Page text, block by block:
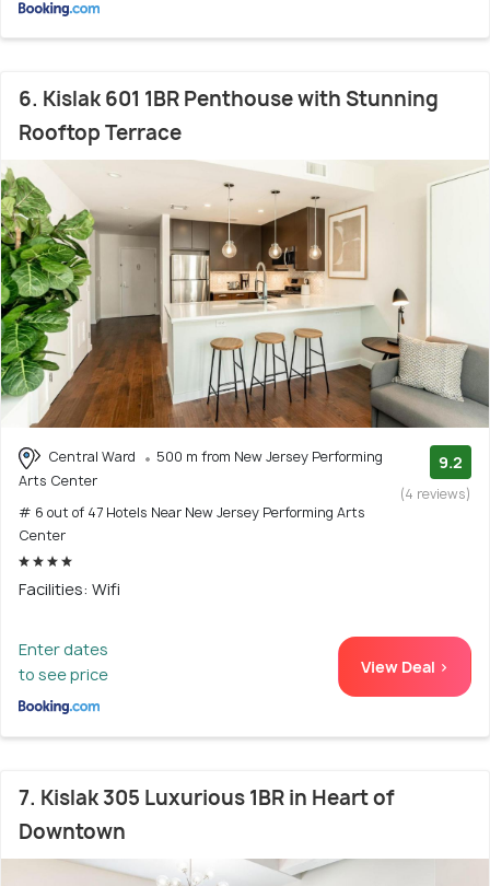
6. Kislak 601 1BR Penthouse with Stunning
Rooftop Terrace
Central Ward
500 m from New Jersey Performing
Arts Center
# 6 out of 47 Hotels Near New Jersey Performing Arts
Center
9.2
(4 reviews)
Facilities: Wifi
Enter dates
to see price
View Deal >
7. Kislak 305 Luxurious 1BR in Heart of
Downtown